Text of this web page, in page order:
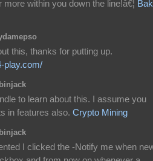
within you down the line!â€¦
this, thanks for putting up.
play.com/
to learn about this. I assume you
in features also. Crypto Mining
I clicked the -Notify me when